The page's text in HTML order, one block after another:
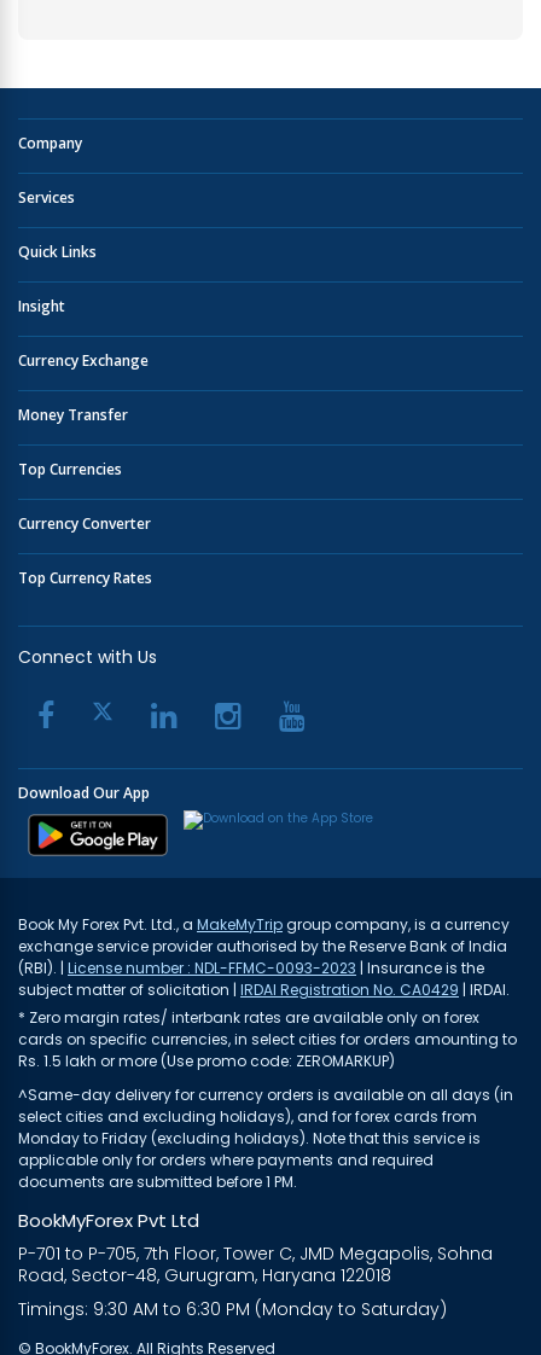
Company
Services
Quick Links
Insight
Currency Exchange
Money Transfer
Top Currencies
Currency Converter
Top Currency Rates
Connect with Us
Download Our App
Book My Forex Pvt. Ltd., a MakeMyTripgroup company, is a currency
exchange service provider authorised by the Reserve Bank of India
(RBI). | License number : NDL-FFMC-0093-2023 | Insurance is the
subject matter of solicitation | IRDAI Registration No. CA0429 | IRDAI.
* Zero margin rates/ interbank rates are available only on forex
cards on specific currencies, in select cities for orders amounting to
Rs. 1.5 lakh or more (Use promo code: ZEROMARKUP)
^Same-day delivery for currency orders is available on all days (in
select cities and excluding holidays), and for forex cards from
Monday to Friday (excluding holidays). Note that this service is
applicable only for orders where payments and required
documents are submitted before 1 PM.
BookMyForex Pvt Ltd
P-701 to P-705, 7th Floor, Tower C, JMD Megapolis, Sohna
Road, Sector-48, Gurugram, Haryana 122018
Timings: 9:30 AM to 6:30 PM (Monday to Saturday)
© BookMyForex. All Rights Reserved